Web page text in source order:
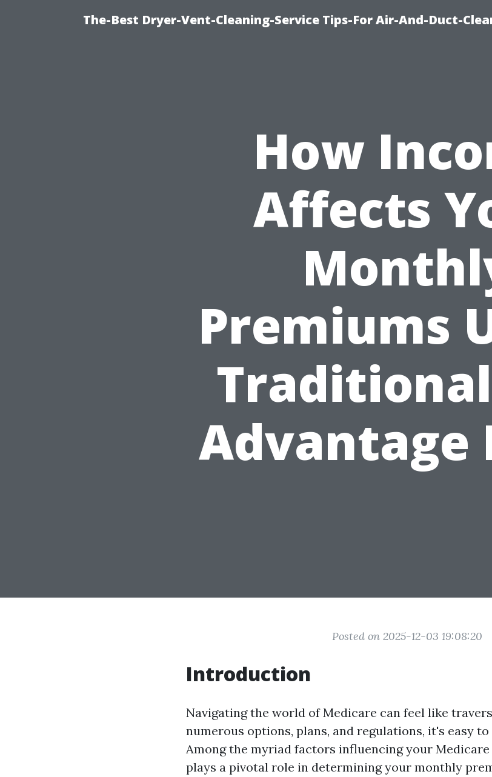
The-Best Dryer-Vent-Cleaning-Service Tips-For Air-And-Duct-
How
Affects
Premiums
Advantage
Posted on 2025-12-03 19:08:20
Introduction
Navigating the world of Medicare can feel like
numerous options, plans, and regulations, it's easy
Among the myriad factors influencing your Medicare
plays a pivotal role in determining your monthly